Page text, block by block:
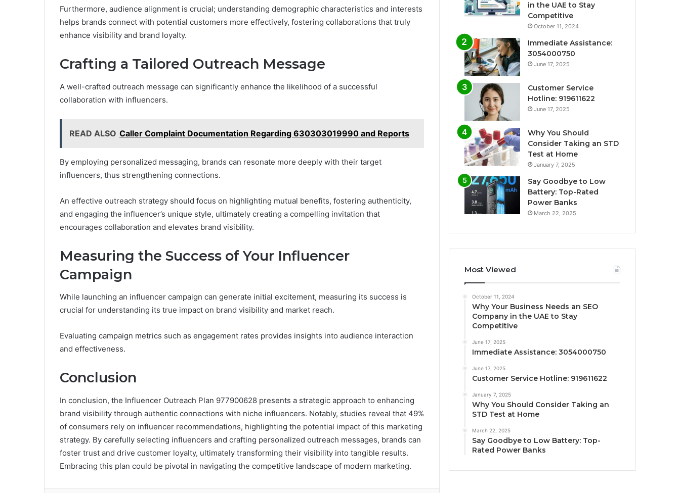
Furthermore, audience alignment is crucial; understanding demographic characteristics and interests
helps brands connect with potential customers more effectively, fostering collaborations that truly
enhance visibility and brand loyalty.
Crafting a Tailored Outreach Message
A well-crafted outreach message can significantly enhance the likelihood of a successful
collaboration with influencers.
READ ALSO Caller Complaint Documentation Regarding 630303019990 and Reports
By employing personalized messaging, brands can resonate more deeply with their target
influencers, thus strengthening connections.
An effective outreach strategy should focus on highlighting mutual benefits, fostering authenticity,
and engaging the influencer’s unique style, ultimately creating a compelling invitation that
encourages collaboration and elevates brand visibility.
Measuring the Success of Your Influencer
Campaign
While launching an influencer campaign can generate initial excitement, measuring its success is
crucial for understanding its true impact on brand visibility and market reach.
Evaluating campaign metrics such as engagement rates provides insights into audience interaction
and effectiveness.
Conclusion
In conclusion, the Influencer Outreach Plan 977900628 presents a strategic approach to enhancing
brand visibility through authentic connections with niche influencers. Notably, studies reveal that 49%
of consumers rely on influencer recommendations, highlighting the potential impact of this marketing
strategy. By carefully selecting influencers and crafting personalized outreach messages, brands can
foster trust and drive customer loyalty, ultimately transforming their visibility into tangible results.
Embracing this plan could be pivotal in navigating the competitive landscape of modern marketing.
in the UAE to Stay
Competitive
October 11, 2024
Immediate Assistance:
3054000750
June 17, 2025
Customer Service
Hotline: 919611622
June 17, 2025
Why You Should
Consider Taking an STD
Test at Home
January 7, 2025
Say Goodbye to Low
Battery: Top-Rated
Power Banks
March 22, 2025
Most Viewed
October 11, 2024
Why Your Business Needs an SEO
Company in the UAE to Stay
Competitive
June 17, 2025
Immediate Assistance: 3054000750
June 17, 2025
Customer Service Hotline: 919611622
January 7, 2025
Why You Should Consider Taking an
STD Test at Home
March 22, 2025
Say Goodbye to Low Battery: Top-
Rated Power Banks